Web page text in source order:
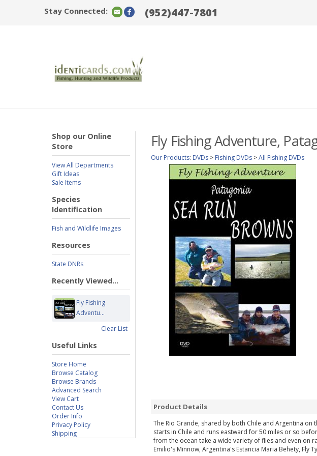
Stay Connected: (952)447-7801
Shop our Online
Store
View All Departments
Gift Ideas
Sale Items
Species
Identification
Fish and Wildlife Images
Resources
State DNRs
Recently Viewed...
Fly Fishing
Adventu...
Clear List
Useful Links
Store Home
Browse Catalog
Browse Brands
Advanced Search
View Cart
Contact Us
Order Info
Privacy Policy
Shipping
Fly Fishing Adventure,
Our Products: DVDs > Fishing DVDs >All Fishing DVDs
Product Details
The Rio Grande, shared by both Chile and Argentina
starts in Chile and runs eastward for 50 miles or so
from the ocean take a wide variety of flies and even on
Emilio's Minnow, Argentina's Estancia Maria Behety, Fly